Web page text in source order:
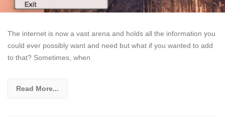
The internet is now a vast arena and holds all the information you
could ever possibly want and need but what if you wanted to add
to that? Sometimes, when
Read More...